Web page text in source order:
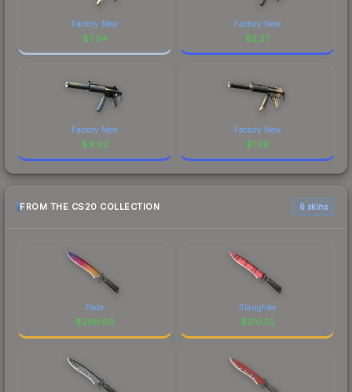
Factory New
$7.04
Factory New
$2.37
Factory New
$4.92
Factory New
$1.36
FROM THE CS20 COLLECTION 6 skins
Fade
$296.86
Slaughter
$210.52